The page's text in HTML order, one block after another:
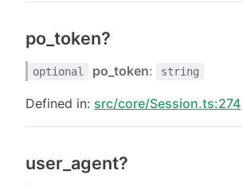
po_token?
optional po_token: string
Defined in: src/core/Session.ts:274
user_agent?